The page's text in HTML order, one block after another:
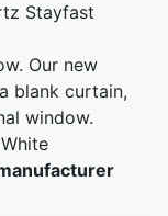
Stayfast
Our new
blank curtain,
window.